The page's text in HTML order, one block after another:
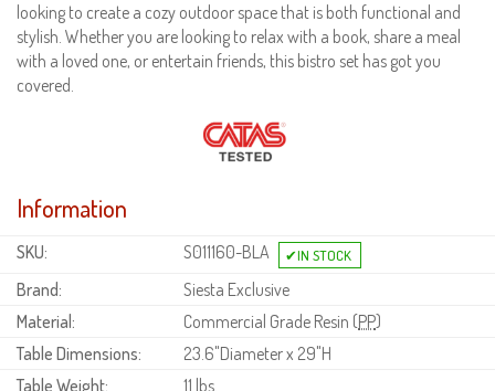
looking to create a cozy outdoor space that is both functional and
stylish. Whether you are looking to relax with a book, share a meal
with a loved one, or entertain friends, this bistro set has got you
covered.
Information
SKU:
S011160-BLA
Brand:
Siesta Exclusive
Material:
Commercial Grade Resin (PP)
Table Dimensions:
23.6"Diameter x 29"H
Table Weight:
11 lbs.